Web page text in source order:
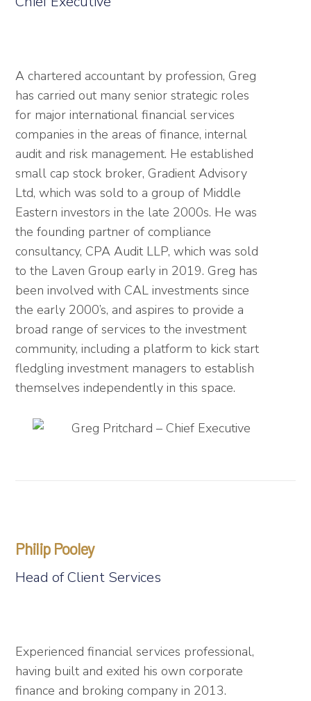
A chartered accountant by profession, Greg
has carried out many senior strategic roles
for major international financial services
companies in the areas of finance, internal
audit and risk management. He established
small cap stock broker, Gradient Advisory
Ltd, which was sold to a group of Middle
Eastern investors in the late 2000s. He was
the founding partner of compliance
consultancy, CPA Audit LLP, which was sold
to the Laven Group early in 2019. Greg has
been involved with CAL investments since
the early 2000’s, and aspires to provide a
broad range of services to the investment
community, including a platform to kick start
fledgling investment managers to establish
themselves independently in this space.
Philip Pooley
Head of Client Services
Experienced financial services professional,
having built and exited his own corporate
finance and broking company in 2013.